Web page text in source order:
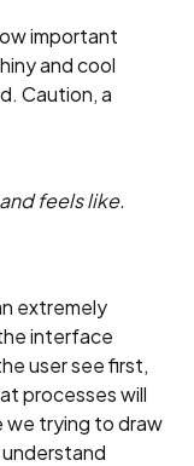
important
and cool
Caution, a
feels like.
extremely
interface
user see first,
processes will
we trying to draw